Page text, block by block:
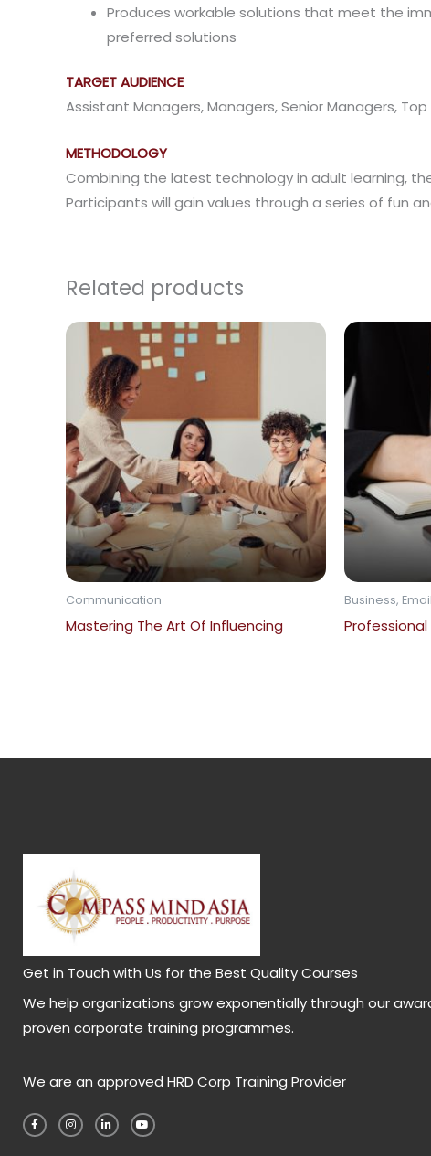
Produces workable solutions that meet the
preferred solutions
TARGET AUDIENCE
Assistant Managers, Managers, Senior Managers,
METHODOLOGY
Combining the latest technology in adult learning,
Participants will gain values through a series of fun
Related products
Communication
Mastering The Art Of Influencing
Business,
Professional
Get in Touch with Us for the Best Quality Courses
We help organizations grow exponentially through our
proven corporate training programmes.
We are an approved HRD Corp Training Provider
a
c
e
n
s
t
i
n
k
o
u
t